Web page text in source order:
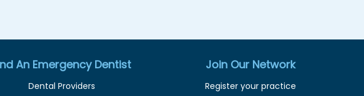
An Emergency Dentist
Dental Providers
Join Our Network
Register your practice